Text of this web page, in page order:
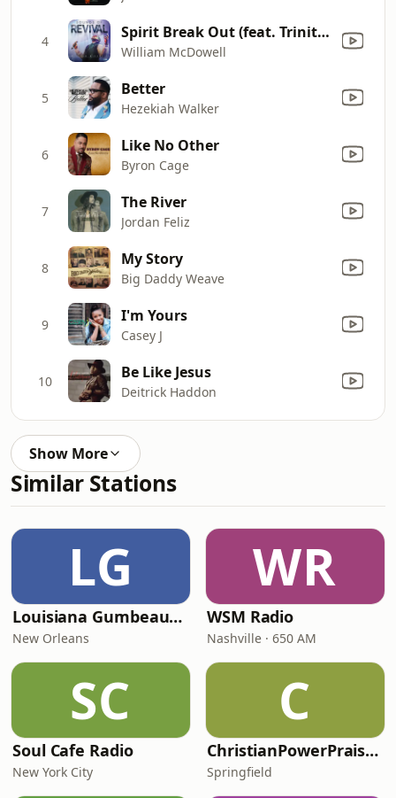
4 Spirit Break Out (feat. Trinity Anderson)
William McDowell
5 Better
Hezekiah Walker
6 Like No Other
Byron Cage
7 The River
Jordan Feliz
8 My Story
Big Daddy Weave
9 I'm Yours
Casey J
10 Be Like Jesus
Deitrick Haddon
Show More
Similar Stations
LG
Louisiana Gumbeaux Radio
New Orleans
WR
WSM Radio
Nashville · 650 AM
SC
Soul Cafe Radio
New York City
C
ChristianPowerPraise.Net
Springfield